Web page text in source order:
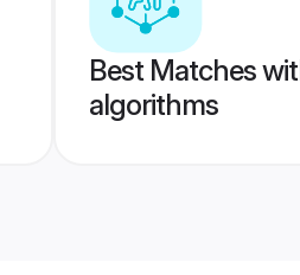
Best Matches
algorithms